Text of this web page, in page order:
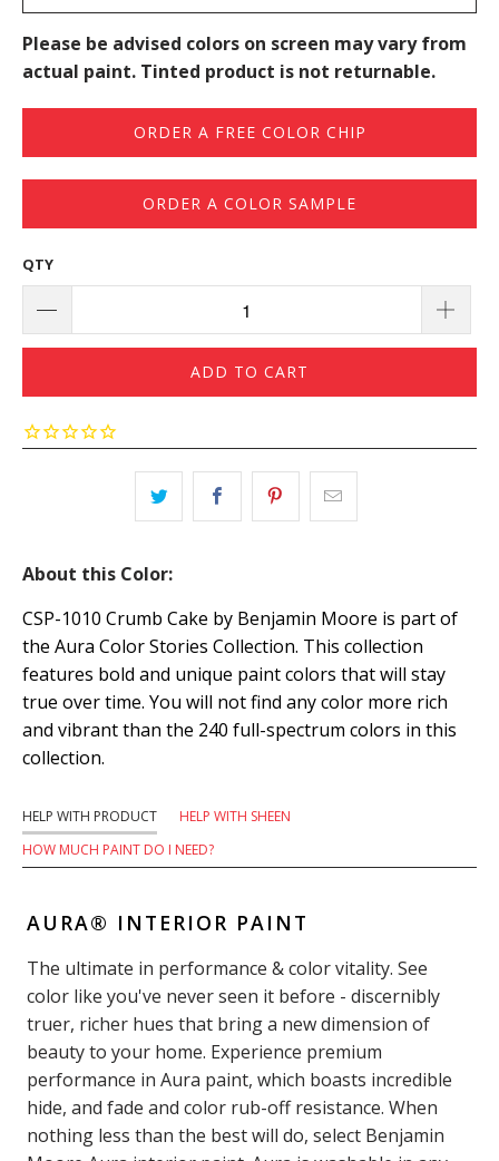
Please be advised colors on screen may vary from
actual paint. Tinted product is not returnable.
ORDER A FREE COLOR CHIP
ORDER A COLOR SAMPLE
QTY
ADD TO CART
About this Color:
CSP-1010 Crumb Cake by Benjamin Moore is part of
the Aura Color Stories Collection. This collection
features bold and unique paint colors that will stay
true over time. You will not find any color more rich
and vibrant than the 240 full-spectrum colors in this
collection.
HELP WITH PRODUCT
HELP WITH SHEEN
HOW MUCH PAINT DO I NEED?
AURA® INTERIOR PAINT
The ultimate in performance & color vitality. See
color like you've never seen it before - discernibly
truer, richer hues that bring a new dimension of
beauty to your home. Experience premium
performance in Aura paint, which boasts incredible
hide, and fade and color rub-off resistance. When
nothing less than the best will do, select Benjamin